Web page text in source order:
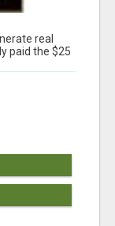
real
paid the $25